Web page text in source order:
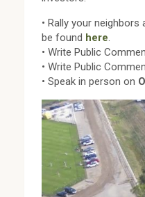
• Rally your
be found here.
• Write Public
• Write Public
• Speak in person on